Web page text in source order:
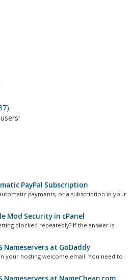
PayPal Subscription
payments, or a subscription in your
Mod Security in cPanel
blocked repeatedly? If the answer is
Nameservers at GoDaddy
your hosting welcome email. You need to